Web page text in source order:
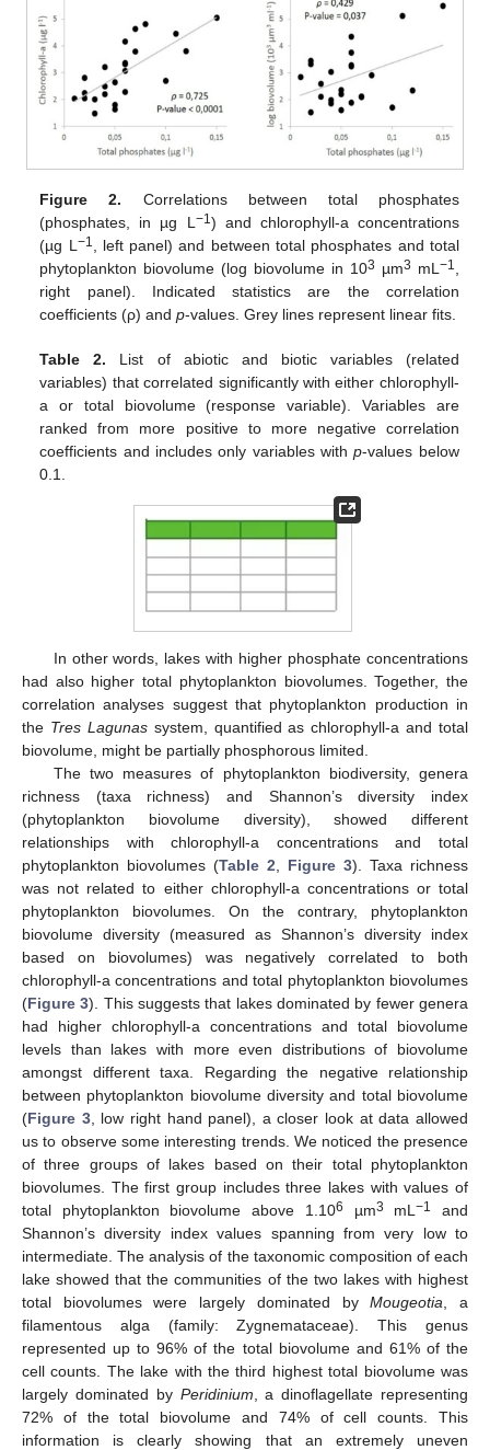
Figure 2. Correlations between total phosphates
(phosphates, in µg L −1) and chlorophyll-a concentrations
(µg L −1
, left panel) and between total phosphates and total
phytoplankton biovolume (log biovolume in 103 µm3 mL −1
right panel). Indicated statistics are the correlation
coefficients (ρ) andp-values. Grey lines represent linear fits.
Table 2. List of abiotic and biotic variables (related
variables) that correlated significantly with either chlorophyll-
a or total biovolume (response variable). Variables are
ranked from more positive to more negative correlation
coefficients and includes only variables withp-values below
0.1.
In other words, lakes with higher phosphate concentrations
had also higher total phytoplankton biovolumes. Together, the
correlation analyses suggest that phytoplankton production in
the Tres Lagunassystem, quantified as chlorophyll-a and total
biovolume, might be partially phosphorous limited.
The two measures of phytoplankton biodiversity, genera
richness (taxa richness) and Shannon’s diversity index
(phytoplankton biovolume diversity), showed different
relationships with chlorophyll-a concentrations and total
phytoplankton biovolumes (Table 2 Figure 3). Taxa richness
was not related to either chlorophyll-a concentrations or total
phytoplankton biovolumes. On the contrary, phytoplankton
biovolume diversity (measured as Shannon’s diversity index
based on biovolumes) was negatively correlated to both
chlorophyll-a concentrations and total phytoplankton biovolumes
(Figure 3). This suggests that lakes dominated by fewer genera
had higher chlorophyll-a concentrations and total biovolume
levels than lakes with more even distributions of biovolume
amongst different taxa. Regarding the negative relationship
between phytoplankton biovolume diversity and total biovolume
(Figure 3, low right hand panel), a closer look at data allowed
us to observe some interesting trends. We noticed the presence
of three groups of lakes based on their total phytoplankton
biovolumes. The first group includes three lakes with values of
total phytoplankton biovolume above 1.106 µm3 mL−1
and
Shannon’s diversity index values spanning from very low to
intermediate. The analysis of the taxonomic composition of each
lake showed that the communities of the two lakes with highest
total biovolumes were largely dominated byMougeotia , a
filamentous alga (family: Zygnemataceae). This genus
represented up to 96% of the total biovolume and 61% of the
cell counts. The lake with the third highest total biovolume was
largely dominated by Peridinium , a dinoflagellate representing
72% of the total biovolume and 74% of cell counts. This
information is clearly showing that an extremely uneven